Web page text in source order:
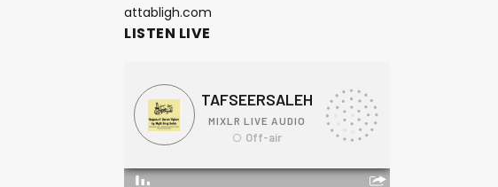
attabligh.com
LISTEN LIVE